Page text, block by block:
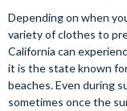
Depending on when
variety of clothes to
California can
it is the state known
beaches. Even during
sometimes once the